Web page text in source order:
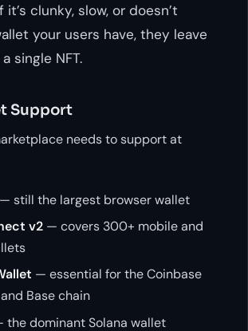
it’s clunky, slow, or doesn’t
your users have, they leave
single NFT.
Support
needs to support at
— still the largest browser wallet
v2 — covers 300+ mobile and
— essential for the Coinbase
Base chain
the dominant Solana wallet